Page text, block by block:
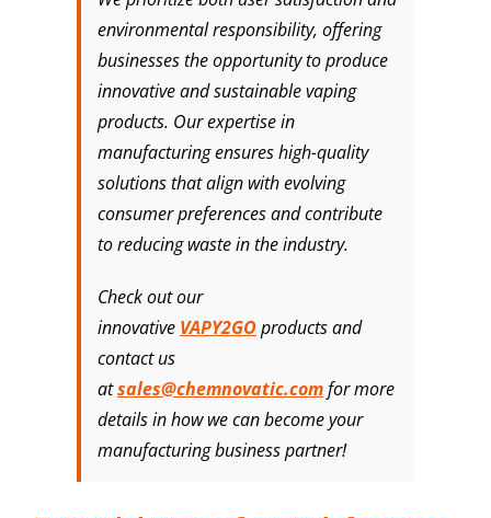
environmental responsibility, offering
businesses the opportunity to produce
innovative and sustainable vaping
products. Our expertise in
manufacturing ensures high-quality
solutions that align with evolving
consumer preferences and contribute
to reducing waste in the industry.
Check out our
innovative VAPY2GOproducts and
contact us
atsales@chemnovatic.comfor more
details in how we can become your
manufacturing business partner!